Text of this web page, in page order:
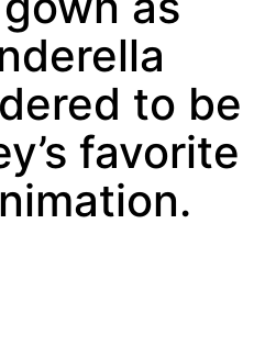
to be
favorite